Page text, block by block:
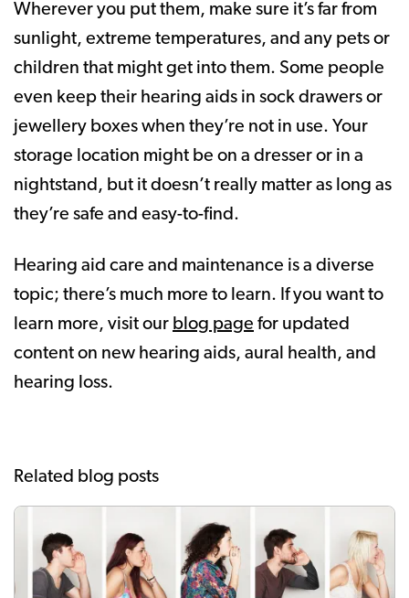
Wherever you put them, make sure it’s far from
sunlight, extreme temperatures, and any pets or
children that might get into them. Some people
even keep their hearing aids in sock drawers or
jewellery boxes when they’re not in use. Your
storage location might be on a dresser or in a
nightstand, but it doesn’t really matter as long as
they’re safe and easy-to-find.
Hearing aid care and maintenance is a diverse
topic; there’s much more to learn. If you want to
learn more, visit our blog page for updated
content on new hearing aids, aural health, and
hearing loss.
Related blog posts